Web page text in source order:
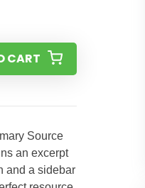
CART
Source
an excerpt
and a sidebar